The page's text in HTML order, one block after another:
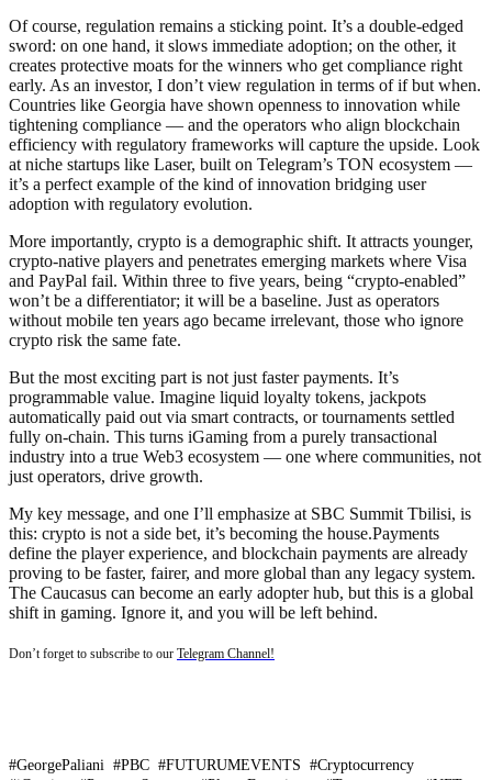
Of course, regulation remains a sticking point. It’s a double-edged
sword: on one hand, it slows immediate adoption; on the other, it
creates protective moats for the winners who get compliance right
early. As an investor, I don’t view regulation in terms of if but when.
Countries like Georgia have shown openness to innovation while
tightening compliance — and the operators who align blockchain
efficiency with regulatory frameworks will capture the upside. Look
at niche startups like Laser, built on Telegram’s TON ecosystem —
it’s a perfect example of the kind of innovation bridging user
adoption with regulatory evolution.
More importantly, crypto is a demographic shift. It attracts younger,
crypto-native players and penetrates emerging markets where Visa
and PayPal fail. Within three to five years, being “crypto-enabled”
won’t be a differentiator; it will be a baseline. Just as operators
without mobile ten years ago became irrelevant, those who ignore
crypto risk the same fate.
But the most exciting part is not just faster payments. It’s
programmable value. Imagine liquid loyalty tokens, jackpots
automatically paid out via smart contracts, or tournaments settled
fully on-chain. This turns iGaming from a purely transactional
industry into a true Web3 ecosystem — one where communities, not
just operators, drive growth.
My key message, and one I’ll emphasize at SBC Summit Tbilisi, is
this: crypto is not a side bet, it’s becoming the house.Payments
define the player experience, and blockchain payments are already
proving to be faster, fairer, and more global than any legacy system.
The Caucasus can become an early adopter hub, but this is a global
shift in gaming. Ignore it, and you will be left behind.
Don’t forget to subscribe to our Telegram Channel!
#GeorgePaliani #PBC #FUTURUMEVENTS #Cryptocurrency